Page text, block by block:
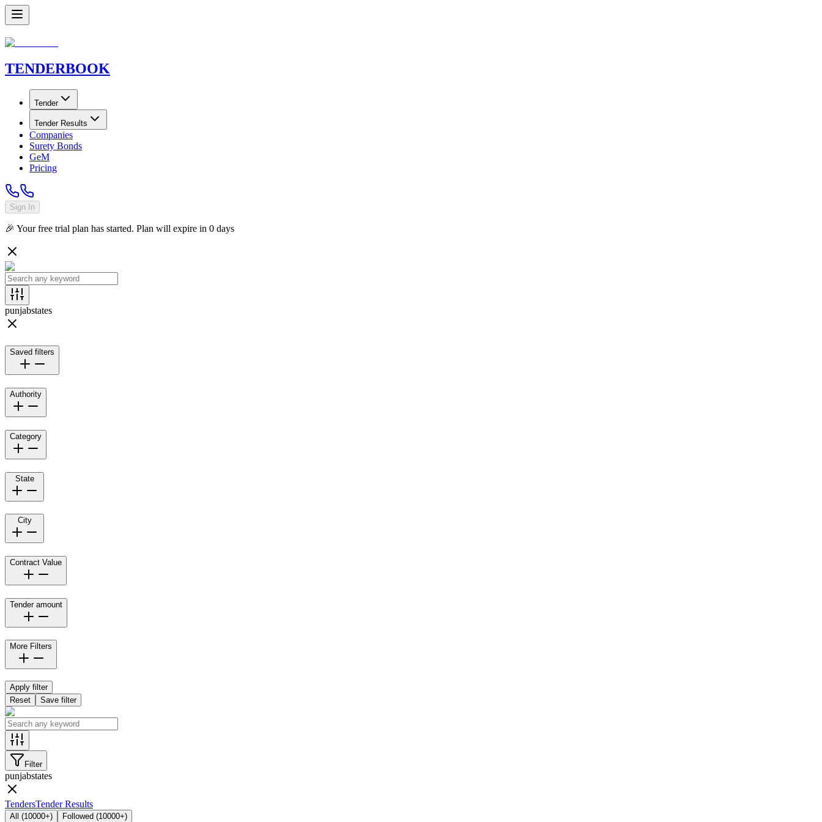
TENDERBOOK
Tender
Tender Results
Companies
Surety Bonds
GeM
Pricing
Sign In
🎉 Your free trial plan has started. Plan will expire in 0 days
punjabstates
Saved filters
Authority
Category
State
City
Contract Value
Tender amount
More Filters
Apply filter
Reset
Save filter
Filter
punjabstates
TendersTender Results
All (10000+) Followed (10000+)